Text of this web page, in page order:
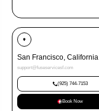
San Francisco, California
support@fuseservicesf.com
(925) 744-7153
Book Now